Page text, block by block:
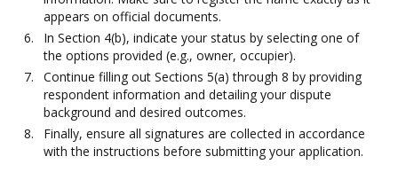
appears on official documents.
In Section 4(b), indicate your status by selecting one of
the options provided (e.g., owner, occupier).
Continue filling out Sections 5(a) through 8 by providing
respondent information and detailing your dispute
background and desired outcomes.
Finally, ensure all signatures are collected in accordance
with the instructions before submitting your application.